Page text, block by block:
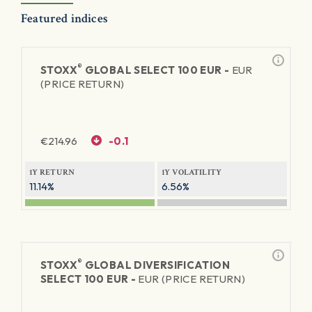
Featured indices
STOXX® GLOBAL SELECT 100 EUR - EUR
(PRICE RETURN)
€214.96 -0.1
1Y RETURN
11.14%
1Y VOLATILITY
6.56%
STOXX® GLOBAL DIVERSIFICATION
SELECT 100 EUR - EUR (PRICE RETURN)